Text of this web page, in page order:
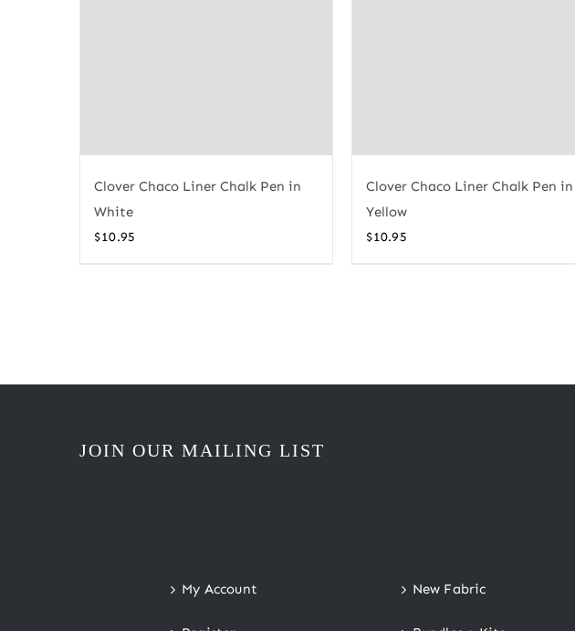
Clover Chaco Liner Chalk Pen in
White
$10.95
Clover Chaco Liner Chalk Pen in
Yellow
$10.95
JOIN OUR MAILING LIST
My Account New Fabric